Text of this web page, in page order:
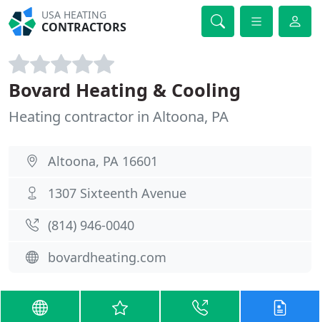
USA HEATING
CONTRACTORS
Bovard Heating & Cooling
Heating contractor in Altoona, PA
Altoona, PA 16601
1307 Sixteenth Avenue
(814) 946-0040
bovardheating.com